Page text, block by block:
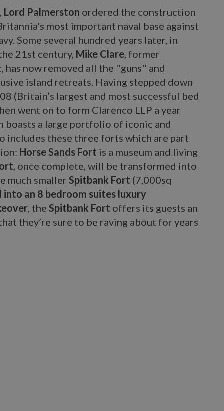
Lord Palmerston ordered the construction
most important naval base against
Some several hundred years later, in
21st century, Mike Clare, former
has now removed all the ''guns'' and
island retreats. Having stepped down
(Britain’s largest and most successful bed
went on to form Clarenco LLP a year
boasts a large portfolio of iconic and
includes these three forts which are part
Horse Sands Fort is a museum and living
, once complete, will be transformed into
much smaller Spitbank Fort (7,000sq
an 8 bedroom suites luxury
, the Spitbank Fort offers its guests an
they’re sure to be raving about for years